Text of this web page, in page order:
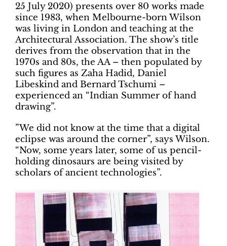
25 July 2020) presents over 80 works made
since 1983, when Melbourne-born Wilson
was living in London and teaching at the
Architectural Association. The show’s title
derives from the observation that in the
1970s and 80s, the AA – then populated by
such figures as Zaha Hadid, Daniel
Libeskind and Bernard Tschumi –
experienced an “Indian Summer of hand
drawing”.
”We did not know at the time that a digital
eclipse was around the corner”, says Wilson.
“Now, some years later, some of us pencil-
holding dinosaurs are being visited by
scholars of ancient technologies”.